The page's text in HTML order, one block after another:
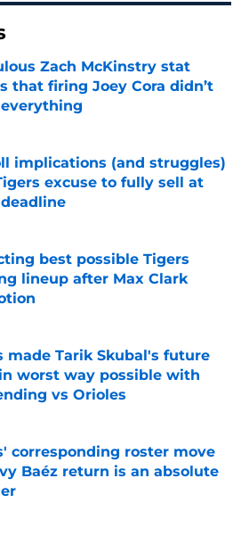
Zach McKinstry stat
that firing Joey Cora didn’t
by on Invalid Date
implications (and struggles)
excuse to fully sell at
by on Invalid Date
best possible Tigers
lineup after Max Clark
by on Invalid Date
made Tarik Skubal's future
worst way possible with
vs Orioles
corresponding roster move
Baéz return is an absolute
by on Invalid Date